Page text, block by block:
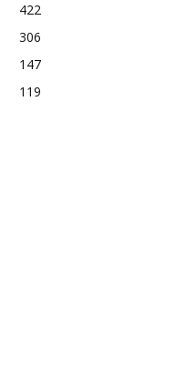
422
306
147
119